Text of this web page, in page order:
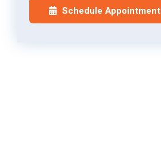
Schedule Appointment